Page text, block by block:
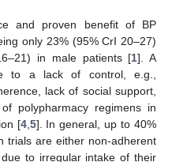
and proven benefit of BP
only 23% (95% CrI 20–27)
in male patients [1]. A
to a lack of control, e.g.,
lack of social support,
polypharmacy regimens in
[4, 5]. In general, up to 40%
trials are either non-adherent
to irregular intake of their